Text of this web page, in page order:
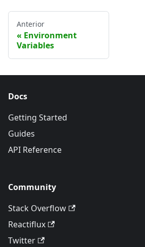
Anterior
Environment
Variables
Docs
Getting Started
Guides
API Reference
Community
Stack Overflow
Reactiflux
Twitter